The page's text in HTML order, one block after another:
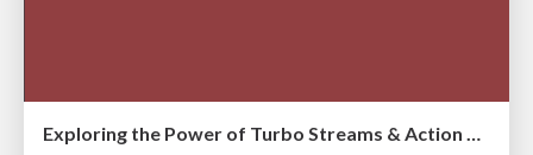
Exploring the Power of Turbo Streams & Action Cable | RailsConf2023